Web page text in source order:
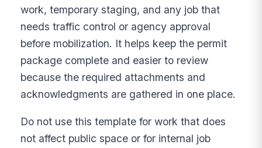
work, temporary staging, and any job that
needs traffic control or agency approval
before mobilization. It helps keep the permit
package complete and easier to review
because the required attachments and
acknowledgments are gathered in one place.
Do not use this template for work that does
not affect public space or for internal job